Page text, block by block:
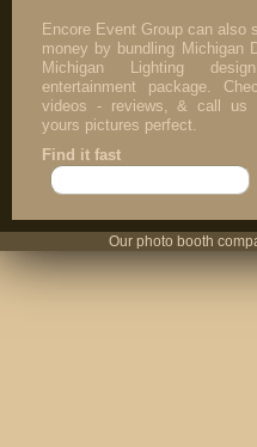
Encore Event Group can also
money by bundling Michigan
Michigan Lighting
entertainment package.
videos - reviews, & call us
yours pictures perfect.
Find it fast
Our photo booth